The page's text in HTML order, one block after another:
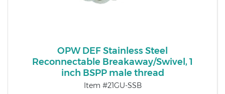
OPW DEF Stainless Steel
Reconnectable Breakaway/Swivel, 1
inch BSPP male thread
Item #21GU-SSB